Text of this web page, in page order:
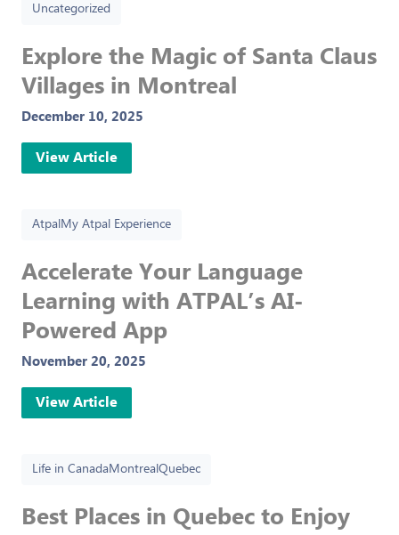
Uncategorized
Explore the Magic of Santa Claus
Villages in Montreal
December 10, 2025
View Article
AtpalMy Atpal Experience
Accelerate Your Language
Learning with ATPAL’s AI-
Powered App
November 20, 2025
View Article
Life in CanadaMontrealQuebec
Best Places in Quebec to Enjoy